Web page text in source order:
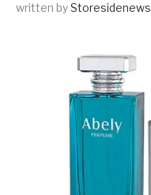
written byStoresidenews